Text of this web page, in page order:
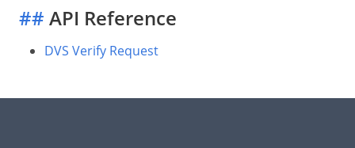
## API Reference
DVS Verify Request